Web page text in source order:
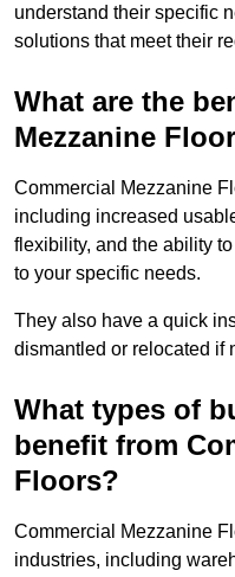
understand their specific
solutions that meet their
What are the
Mezzanine
Commercial Mezzanine
including increased
flexibility, and the ability
to your specific needs.
They also have a quick
dismantled or relocated if
What types of
benefit from
Floors?
Commercial Mezzanine
industries, including